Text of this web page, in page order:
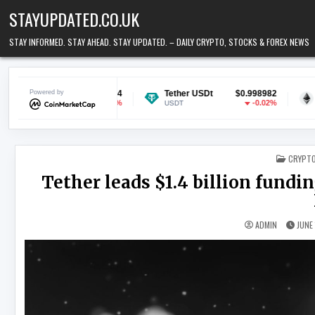
STAYUPDATED.CO.UK
STAY INFORMED. STAY AHEAD. STAY UPDATED. – DAILY CRYPTO, STOCKS & FOREX NEWS
Powered by
$0.070044
-0.37%
Tether USDt $0.998982
USDT -0.02%
Ethereum
ETH
Tether leads $1.4 billion
ADMIN